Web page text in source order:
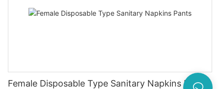
Female Disposable Type Sanitary Napkins Pants